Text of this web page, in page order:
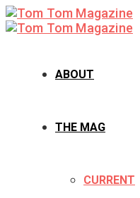
ABOUT
THE MAG
CURRENT